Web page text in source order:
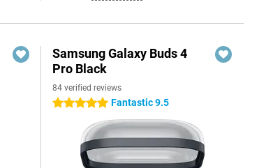
Samsung Galaxy Buds 4
Pro Black
84 verified reviews
5 stars Fantastic 9.5